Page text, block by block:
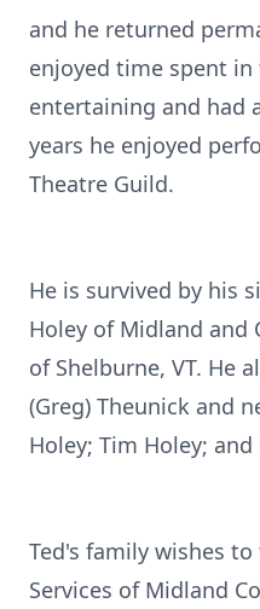
and he returned
enjoyed time spent
entertaining and had
years he enjoyed
Theatre Guild.
He is survived by his
Holey of Midland and
of Shelburne, VT. He
(Greg) Theunick and
Holey; Tim Holey;
Ted's family wishes
Services of Midland